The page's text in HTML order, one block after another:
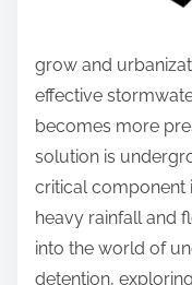
t
:
grow and
effective
becomes more
solution is
critical component
heavy rainfall and
into the world of
detention,